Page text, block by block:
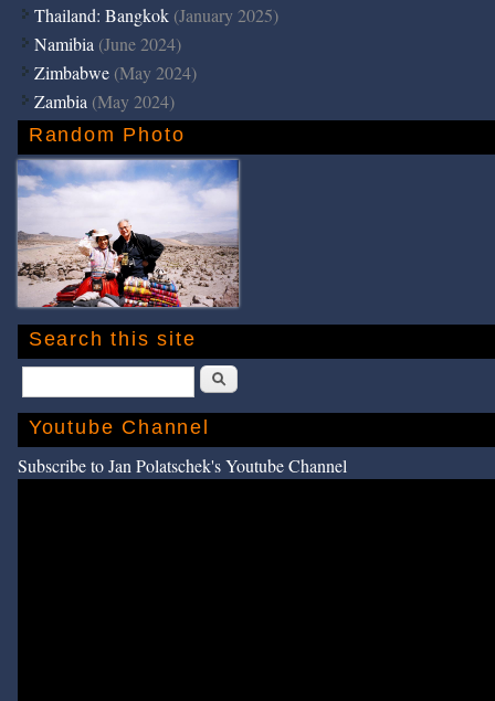
Thailand: Bangkok (January 2025)
Namibia (June 2024)
Zimbabwe (May 2024)
Zambia (May 2024)
Random Photo
Search this site
Search
Youtube Channel
Subscribe to Jan Polatschek's Youtube Channel